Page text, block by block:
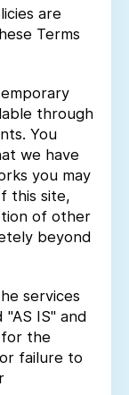
are
Terms
through
You
we have
you may
this site,
of other
beyond
services
IS" and
for the
failure to